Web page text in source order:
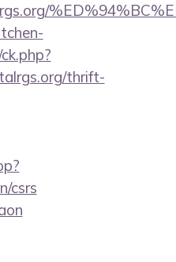
thrift-
csrs